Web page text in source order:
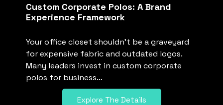
Custom Corporate Polos: A Brand
Experience Framework
Your office closet shouldn’t be a graveyard
for expensive fabric and outdated logos.
Many leaders invest in custom corporate
polos for business…
Explore The Details